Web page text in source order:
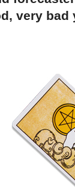
very bad